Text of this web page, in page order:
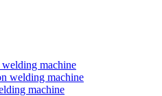
machine
welding machine
machine